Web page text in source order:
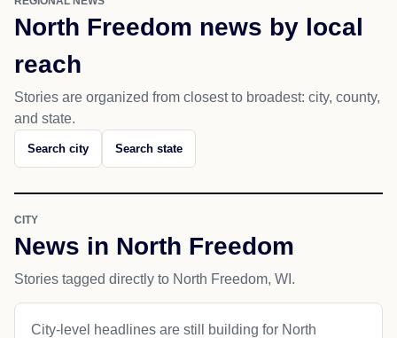
North Freedom news by local
reach
Stories are organized from closest to broadest: city, county,
and state.
Search city Search state
CITY
News in North Freedom
Stories tagged directly to North Freedom, WI.
City-level headlines are still building for North